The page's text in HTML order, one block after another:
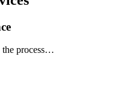
the process…